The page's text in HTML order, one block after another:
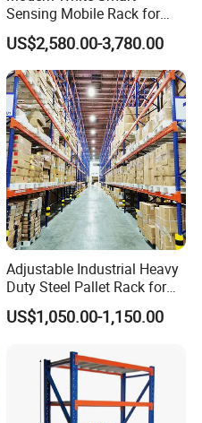
Sensing Mobile Rack for
Efficient Storage Solutions
US$2,580.00-3,780.00
Adjustable Industrial Heavy
Duty Steel Pallet Rack for
Warehouse Storage
US$1,050.00-1,150.00